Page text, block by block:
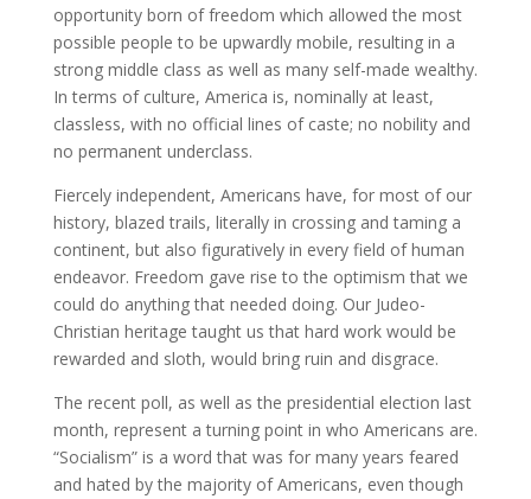
opportunity born of freedom which allowed the most
possible people to be upwardly mobile, resulting in a
strong middle class as well as many self-made wealthy.
In terms of culture, America is, nominally at least,
classless, with no official lines of caste; no nobility and
no permanent underclass.
Fiercely independent, Americans have, for most of our
history, blazed trails, literally in crossing and taming a
continent, but also figuratively in every field of human
endeavor. Freedom gave rise to the optimism that we
could do anything that needed doing. Our Judeo-
Christian heritage taught us that hard work would be
rewarded and sloth, would bring ruin and disgrace.
The recent poll, as well as the presidential election last
month, represent a turning point in who Americans are.
“Socialism” is a word that was for many years feared
and hated by the majority of Americans, even though